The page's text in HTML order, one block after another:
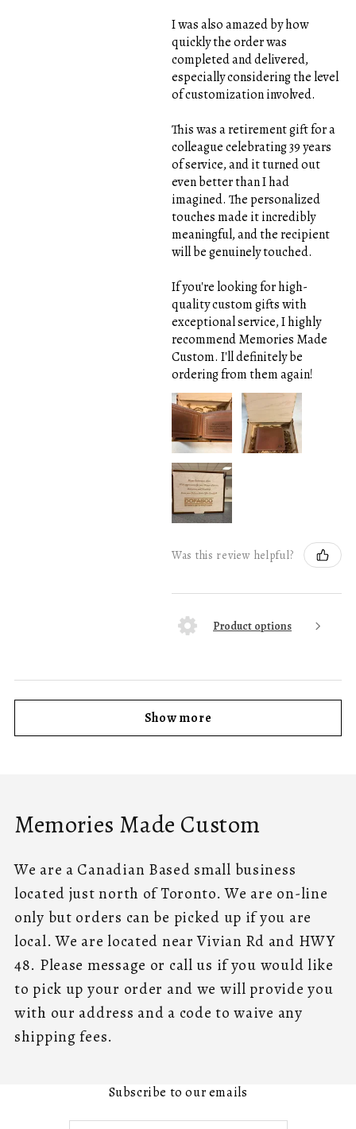
I was also amazed by how
quickly the order was
completed and delivered,
especially considering the level
of customization involved.
This was a retirement gift for a
colleague celebrating 39 years
of service, and it turned out
even better than I had
imagined. The personalized
touches made it incredibly
meaningful, and the recipient
will be genuinely touched.
If you're looking for high-
quality custom gifts with
exceptional service, I highly
recommend Memories Made
Custom. I'll definitely be
ordering from them again!
Was this review helpful?
Product options
Show more
Memories Made Custom
We are a Canadian Based small business
located just north of Toronto. We are on-line
only but orders can be picked up if you are
local. We are located near Vivian Rd and HWY
48. Please message or call us if you would like
to pick up your order and we will provide you
with our address and a code to waive any
shipping fees.
Subscribe to our emails